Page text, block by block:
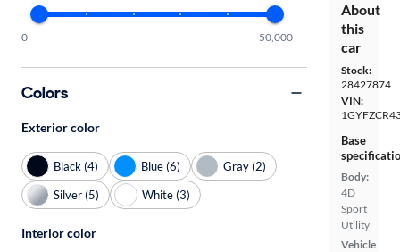
About
this
car
Stock:
28427874
VIN:
Base
Body:
4D
Sport
Utility
Vehicle
0 50,000
Colors
Exterior color
Black (4) Blue (6)
Gray (2)
Silver (5)
White (3)
Interior color